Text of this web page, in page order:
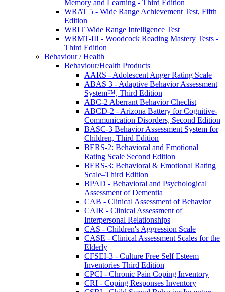
Memory and Learning - Third Edition
WRAT 5 - Wide Range Achievement Test, Fifth
Edition
WRIT Wide Range Intelligence Test
WRMT-III - Woodcock Reading Mastery Tests -
Third Edition
Behaviour / Health
Behaviour/Health Products
AARS - Adolescent Anger Rating Scale
ABAS 3 - Adaptive Behavior Assessment
System™, Third Edition
ABC-2 Aberrant Behavior Checlist
ABCD-2 - Arizona Battery for Cognitive-
Communication Disorders, Second Edition
BASC-3 Behavior Assessment System for
Children, Third Edition
BERS-2: Behavioral and Emotional
Rating Scale Second Edition
BERS-3: Behavioral & Emotional Rating
Scale–Third Edition
BPAD - Behavioral and Psychological
Assessment of Dementia
CAB - Clinical Assessment of Behavior
CAIR - Clinical Assessment of
Interpersonal Relationships
CAS - Children's Aggression Scale
CASE - Clinical Assessment Scales for the
Elderly
CFSEI-3 - Culture Free Self Esteem
Inventories Third Edition
CPCI - Chronic Pain Coping Inventory
CRI - Coping Responses Inventory